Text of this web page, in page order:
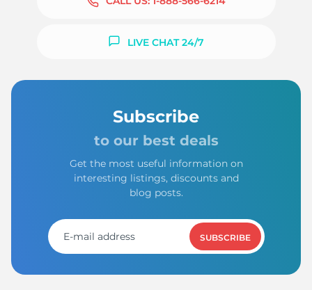
LIVE CHAT 24/7
Subscribe
to our best deals
Get the most useful information on
interesting listings, discounts and
blog posts.
SUBSCRIBE